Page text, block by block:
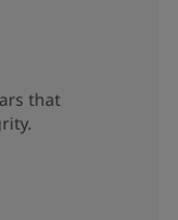
that